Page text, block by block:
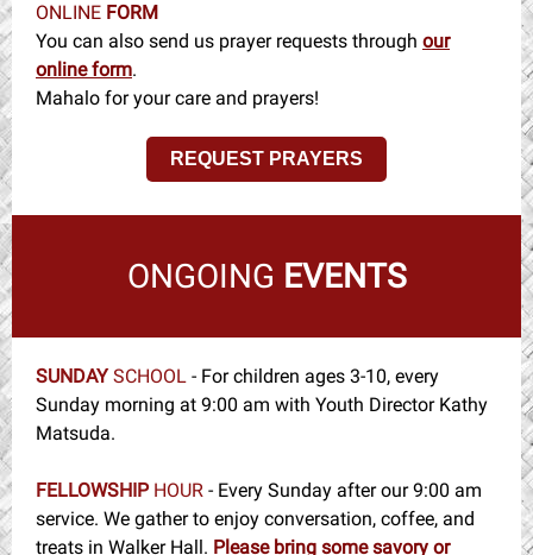
ONLINE FORM
You can also send us prayer requests through our
online form.
Mahalo for your care and prayers!
REQUEST PRAYERS
ONGOING EVENTS
SUNDAYSCHOOL - For children ages 3-10, every
Sunday morning at 9:00 am with Youth Director Kathy
Matsuda.
FELLOWSHIP HOUR - Every Sunday after our 9:00 am
service. We gather to enjoy conversation, coffee, and
treats in Walker Hall. Please bring some savory or